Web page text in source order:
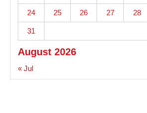
August 2026
24 25 26 27 28
31
« Jul